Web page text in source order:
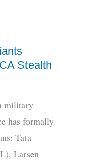
Stealth
military
has formally
Tata
Larsen